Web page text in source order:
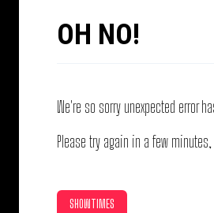
OH NO!
We're so sorry unexpected error
Please try again in a few
SHOWTIMES